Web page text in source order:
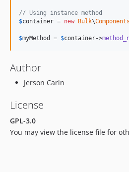
// Using instance method
$container = new Bulk\Components
$myMethod = $container->
Author
Jerson Carin
License
GPL-3.0
You may view the license file for